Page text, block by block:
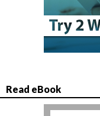
Read eBook